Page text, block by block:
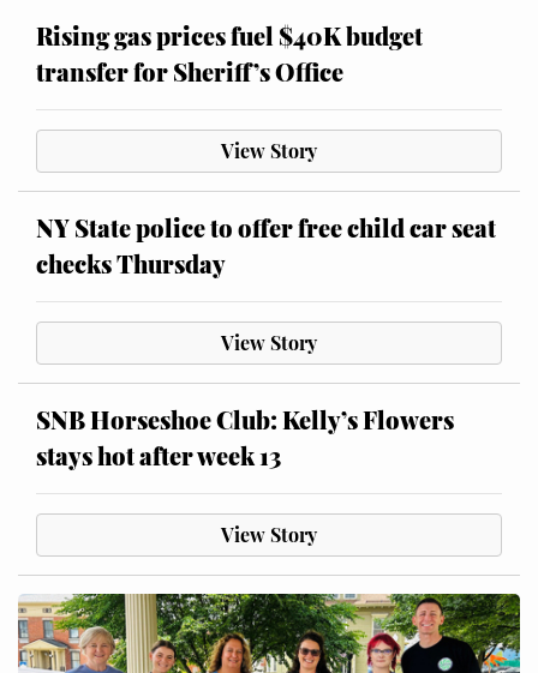
Rising gas prices fuel $40K budget
transfer for Sheriff’s Office
View Story
NY State police to offer free child car seat
checks Thursday
View Story
SNB Horseshoe Club: Kelly’s Flowers
stays hot after week 13
View Story